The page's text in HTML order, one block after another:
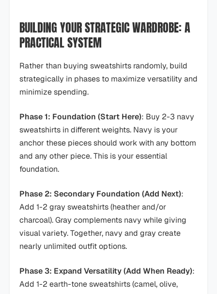
BUILDING YOUR STRATEGIC WARDROBE: A
PRACTICAL SYSTEM
Rather than buying sweatshirts randomly, build
strategically in phases to maximize versatility and
minimize spending.
Phase 1: Foundation (Start Here): Buy 2-3 navy
sweatshirts in different weights. Navy is your
anchor these pieces should work with any bottom
and any other piece. This is your essential
foundation.
Phase 2: Secondary Foundation (Add Next):
Add 1-2 gray sweatshirts (heather and/or
charcoal). Gray complements navy while giving
visual variety. Together, navy and gray create
nearly unlimited outfit options.
Phase 3: Expand Versatility (Add When Ready):
Add 1-2 earth-tone sweatshirts (camel, olive,